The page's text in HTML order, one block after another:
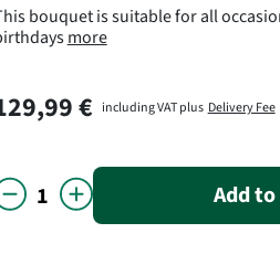
bouquet is suitable for all
more
€ including VAT plus Delivery Fee
Add